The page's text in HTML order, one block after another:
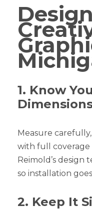
1. Know
Measure
with full
Reimold’s design
so installation
2. Keep It